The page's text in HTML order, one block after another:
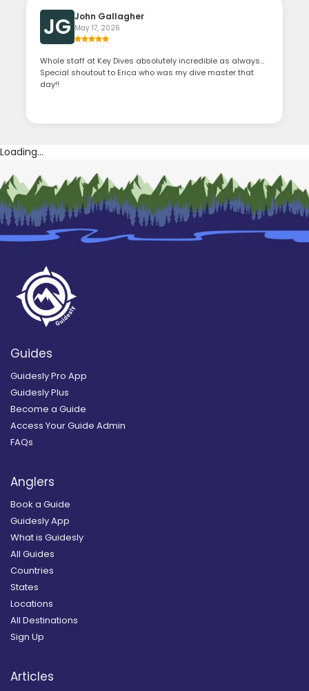
JG John Gallagher
May 17, 2026
Whole staff at Key Dives absolutely incredible as always…
Special shoutout to Erica who was my dive master that
day!!
Loading...
Guides
Guidesly Pro App
Guidesly Plus
Become a Guide
Access Your Guide Admin
FAQs
Anglers
Book a Guide
Guidesly App
What is Guidesly
All Guides
Countries
States
Locations
All Destinations
Sign Up
Articles